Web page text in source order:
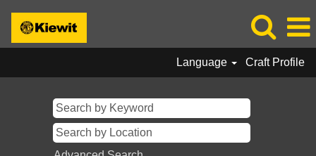
Language Craft Profile